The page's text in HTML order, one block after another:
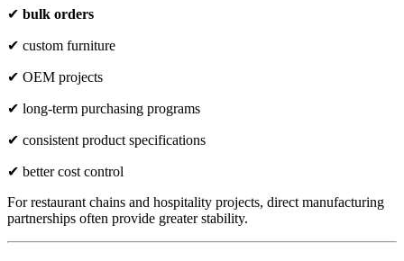
✔ bulk orders
✔ custom furniture
✔ OEM projects
✔ long-term purchasing programs
✔ consistent product specifications
✔ better cost control
For restaurant chains and hospitality projects, direct manufacturing
partnerships often provide greater stability.